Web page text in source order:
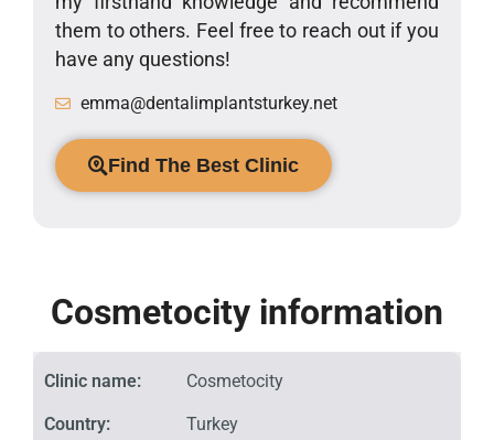
them to others. Feel free to reach out if you
have any questions!
emma@dentalimplantsturkey.net
Find The Best Clinic
Cosmetocity information
Clinic name:
Country:
Cosmetocity
Turkey